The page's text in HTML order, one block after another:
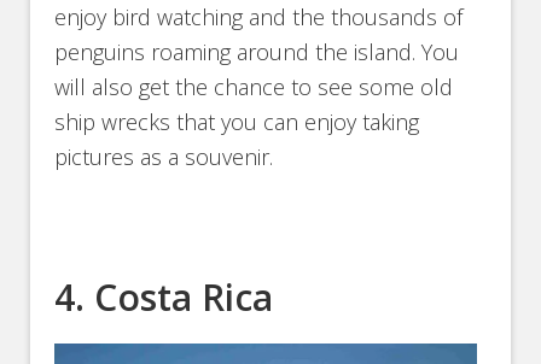
enjoy bird watching and the thousands of
penguins roaming around the island. You
will also get the chance to see some old
ship wrecks that you can enjoy taking
pictures as a souvenir.
4. Costa Rica